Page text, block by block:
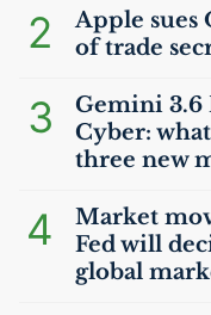
2
Apple sues
of trade
3
Gemini 3.6
Cyber:
three new
4
Market
Fed will
global